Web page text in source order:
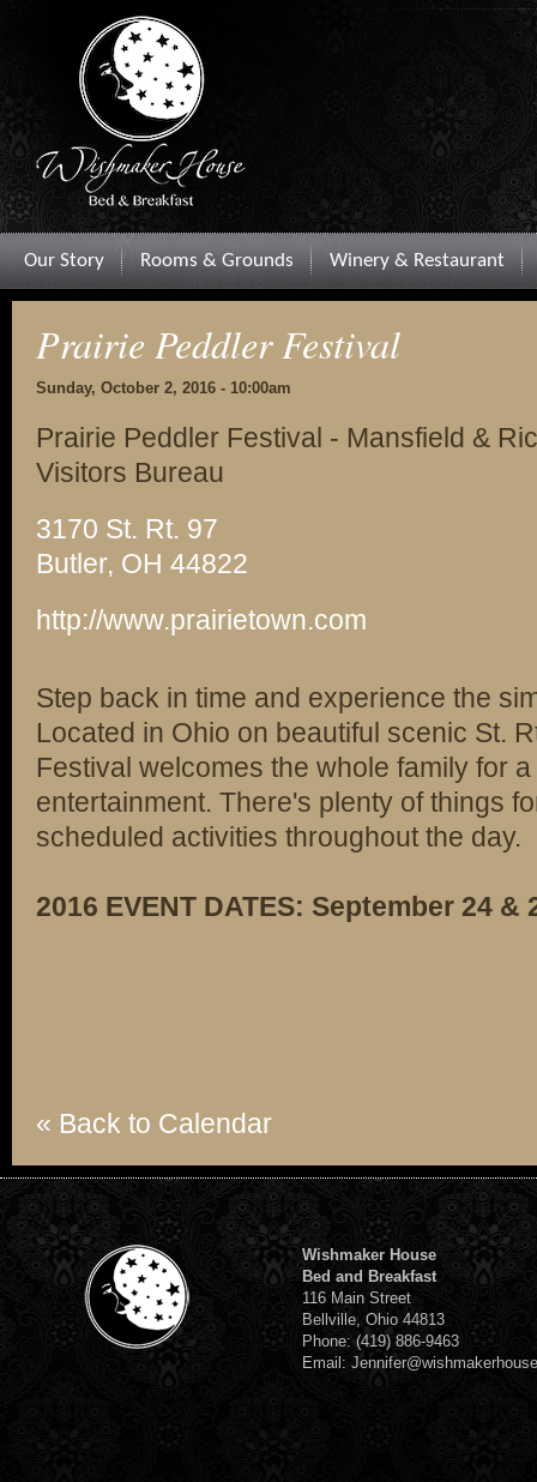
Our Story Rooms & Grounds Winery & Restaurant
Prairie Peddler Festival
Sunday, October 2, 2016 - 10:00am
Prairie Peddler Festival - Mansfield &
Visitors Bureau
3170 St. Rt. 97
Butler, OH 44822
http://www.prairietown.com
Step back in time and experience the
Located in Ohio on beautiful scenic St.
Festival welcomes the whole family for
entertainment. There's plenty of things
scheduled activities throughout the day.
2016 EVENT DATES: September 24 &
« Back to Calendar
Wishmaker House
Bed and Breakfast
116 Main Street
Bellville, Ohio 44813
Phone: (419) 886-9463
Email: